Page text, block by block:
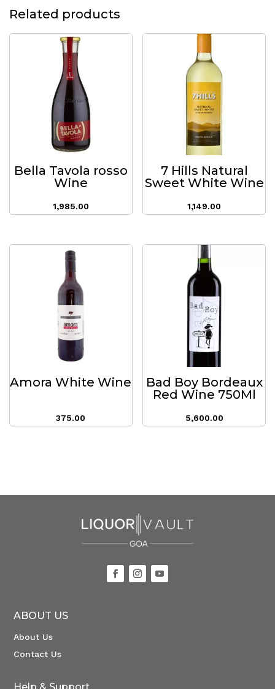
Related products
Bella Tavola rosso
Wine
1,985.00
7 Hills Natural
Sweet White Wine
1,149.00
Amora White Wine
375.00
Bad Boy Bordeaux
Red Wine 750Ml
5,600.00
ABOUT US
About Us
Contact Us